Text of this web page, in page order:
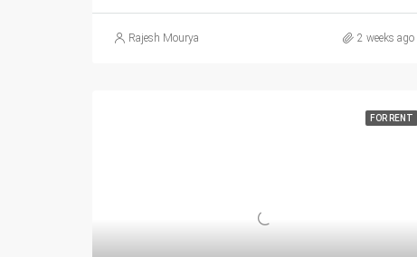
Rajesh Mourya 2 weeks ago
FOR RENT